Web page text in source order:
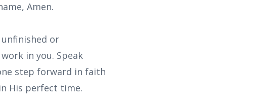
Amen.
unfinished or
in you. Speak
step forward in faith
His perfect time.